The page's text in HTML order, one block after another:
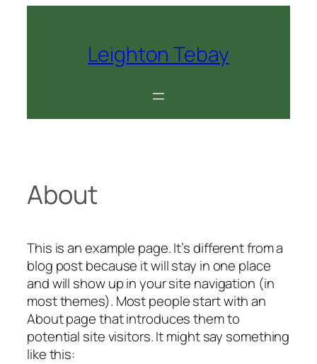
Leighton Tebay
About
This is an example page. It’s different from a
blog post because it will stay in one place
and will show up in your site navigation (in
most themes). Most people start with an
About page that introduces them to
potential site visitors. It might say something
like this: